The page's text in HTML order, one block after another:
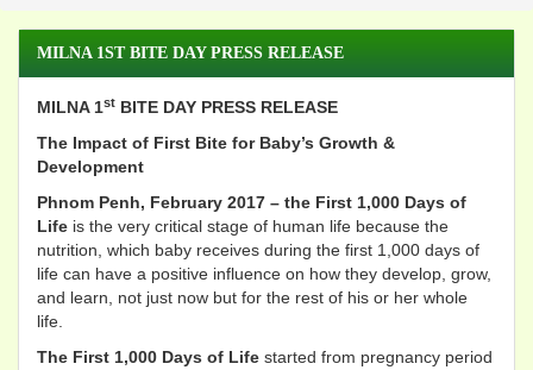
MILNA 1ST BITE DAY PRESS RELEASE
MILNA 1st BITE DAY PRESS RELEASE
The Impact of First Bite for Baby’s Growth &
Development
Phnom Penh, February 2017 – the First 1,000 Days of
Life is the very critical stage of human life because the
nutrition, which baby receives during the first 1,000 days of
life can have a positive influence on how they develop, grow,
and learn, not just now but for the rest of his or her whole
life.
The First 1,000 Days of Life started from pregnancy period